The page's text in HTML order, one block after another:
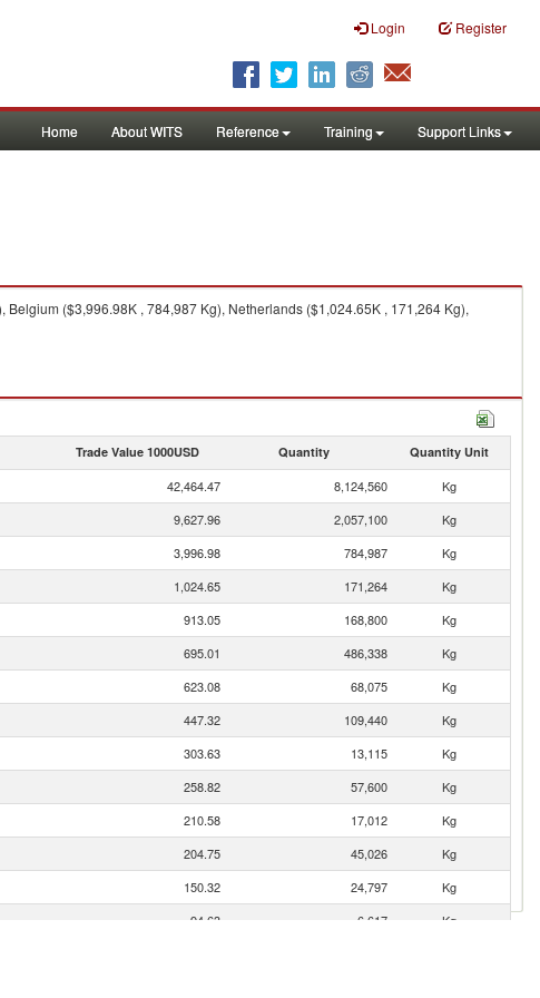
Login Register
Home About WITS Reference Training Support Links
($3,996.98K , 784,987 Kg), Netherlands ($1,024.65K , 171,264 Kg),
Trade Value 1000USD Quantity Quantity Unit
42,464.47 8,124,560
Kg
9,627.96 2,057,100
Kg
3,996.98 784,987
Kg
1,024.65 171,264
Kg
913.05 168,800
Kg
695.01 486,338
Kg
623.08 68,075
Kg
447.32 109,440
Kg
303.63 13,115
Kg
258.82 57,600
Kg
210.58 17,012
Kg
204.75 45,026
Kg
150.32 24,797
Kg
94.63 6,617
Kg